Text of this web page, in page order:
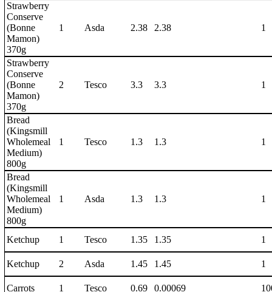
Strawberry
Conserve
(Bonne
Mamon)
370g
1 Asda 2.38 2.38 1
Strawberry
Conserve
(Bonne
Mamon)
370g
2 Tesco 3.3 3.3 1
Bread
(Kingsmill
Wholemeal
Medium)
800g
1 Tesco 1.3 1.3 1
Bread
(Kingsmill
Wholemeal
Medium)
800g
1 Asda 1.3 1.3 1
Ketchup 1 Tesco 1.35 1.35 1
Ketchup 2 Asda 1.45 1.45 1
Carrots 1 Tesco 0.69 0.00069